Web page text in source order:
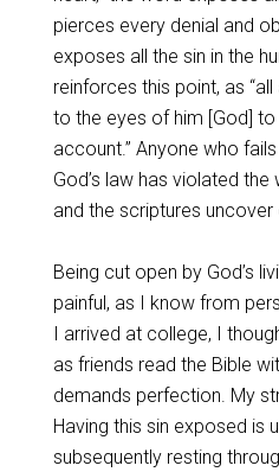
pierces every denial and
exposes all the sin in the
reinforces this point, as
to the eyes of him [God]
account.” Anyone who
God’s law has violated the
and the scriptures uncover
Being cut open by God’s
painful, as I know from
I arrived at college, I
as friends read the Bible
demands perfection. My
Having this sin exposed is
subsequently resting